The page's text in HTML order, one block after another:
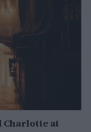
Charlotte at